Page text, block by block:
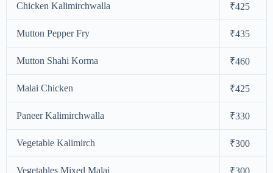
Chicken Kalimirchwalla ₹425
Mutton Pepper Fry ₹435
Mutton Shahi Korma ₹460
Malai Chicken ₹425
Paneer Kalimirchwalla ₹330
Vegetable Kalimirch ₹300
Vegetables Mixed Malai